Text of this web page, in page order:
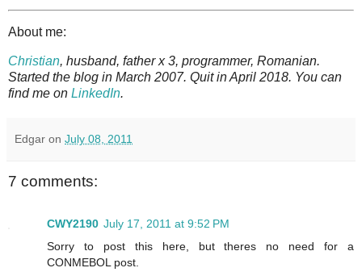
About me:
Christian, husband, father x 3, programmer, Romanian.
Started the blog in March 2007. Quit in April 2018. You can
find me on LinkedIn.
Edgar on July 08, 2011
7 comments:
CWY2190 July 17, 2011 at 9:52 PM
Sorry to post this here, but theres no need for a
CONMEBOL post.